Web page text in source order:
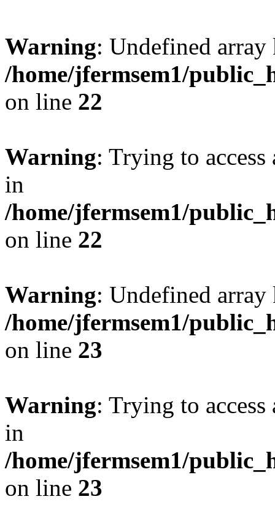
Warning: Undefined
/home/jfermsem1/
on line 22
Warning: Trying to
in
/home/jfermsem1/
on line 22
Warning: Undefined
/home/jfermsem1/
on line 23
Warning: Trying to
in
/home/jfermsem1/
on line 23